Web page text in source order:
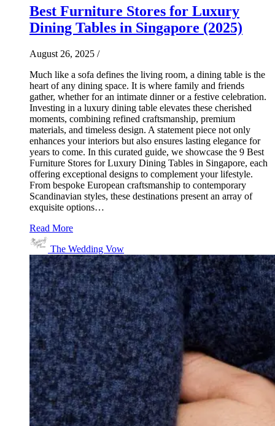
Best Furniture Stores for Luxury
Dining Tables in Singapore (2025)
August 26, 2025 /
Much like a sofa defines the living room, a dining table is the
heart of any dining space. It is where family and friends
gather, whether for an intimate dinner or a festive celebration.
Investing in a luxury dining table elevates these cherished
moments, combining refined craftsmanship, premium
materials, and timeless design. A statement piece not only
enhances your interiors but also ensures lasting elegance for
years to come. In this curated guide, we showcase the 9 Best
Furniture Stores for Luxury Dining Tables in Singapore, each
offering exceptional designs to complement your lifestyle.
From bespoke European craftsmanship to contemporary
Scandinavian styles, these destinations present an array of
exquisite options…
Read More
The Wedding Vow